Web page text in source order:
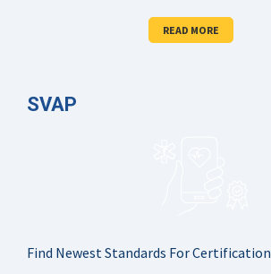
READ MORE
SVAP
Find Newest Standards For Certification